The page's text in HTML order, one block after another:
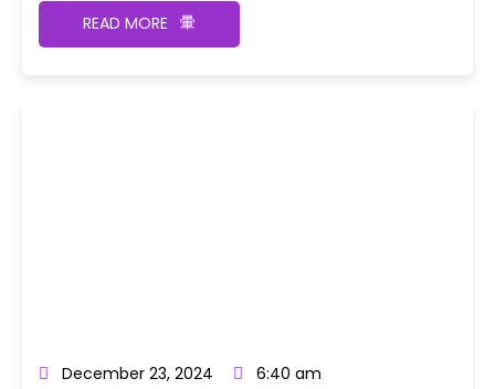
READ MORE
December 23, 2024 6:40 am